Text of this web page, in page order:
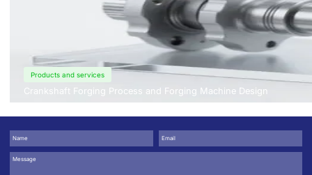
Products and services
Crankshaft Forging Process and Forging Machine Design